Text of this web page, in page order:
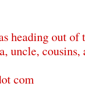
heading out of
uncle, cousins,
com